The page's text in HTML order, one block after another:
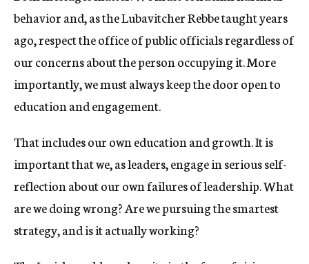
behavior and, as the Lubavitcher Rebbe taught years
ago, respect the office of public officials regardless of
our concerns about the person occupying it. More
importantly, we must always keep the door open to
education and engagement.
That includes our own education and growth. It is
important that we, as leaders, engage in serious self-
reflection about our own failures of leadership. What
are we doing wrong? Are we pursuing the smartest
strategy, and is it actually working?